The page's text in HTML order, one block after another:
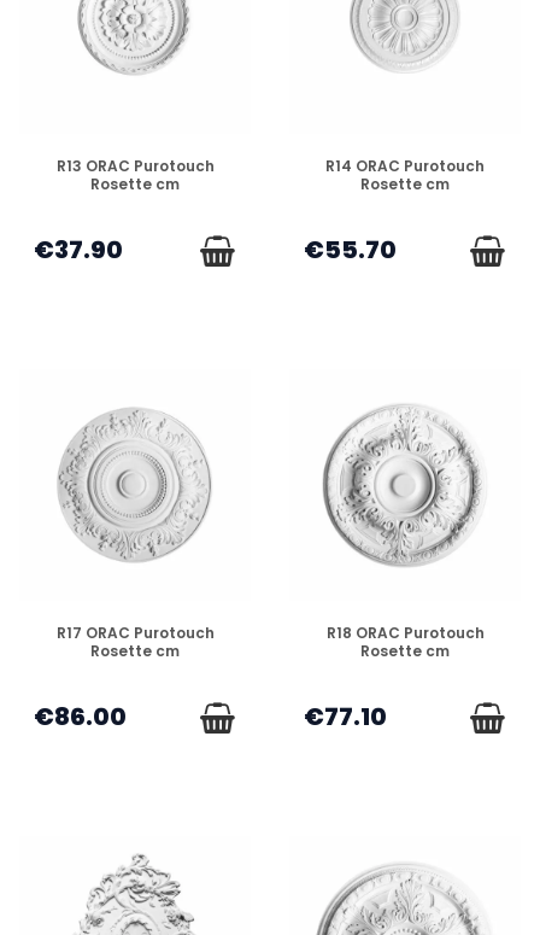
DISPONIBLE
R13 ORAC Purotouch
Rosette cm
€37.90
DISPONIBLE
R14 ORAC Purotouch
Rosette cm
€55.70
DISPONIBLE
R17 ORAC Purotouch
Rosette cm
€86.00
DISPONIBLE
R18 ORAC Purotouch
Rosette cm
€77.10